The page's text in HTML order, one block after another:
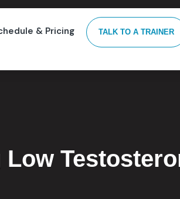
& Pricing TALK TO A TRAINER